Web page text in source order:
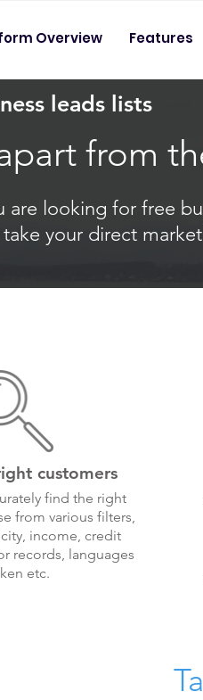
Overview Features
leads lists
from
are looking for free
your direct
customers
find the right
from various filters,
income, credit
records, languages
etc.